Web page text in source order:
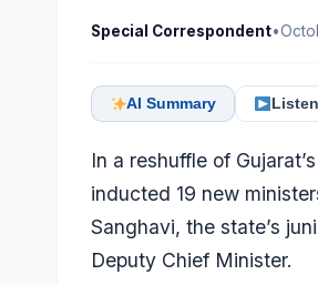
Special Correspondent•
AI Summary
In a reshuffle of
inducted 19 new
Sanghavi, the state’s
Deputy Chief Minister.